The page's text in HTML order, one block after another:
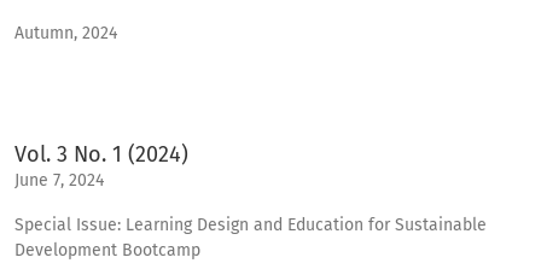
Autumn, 2024
Vol. 3 No. 1 (2024)
June 7, 2024
Special Issue: Learning Design and Education for Sustainable
Development Bootcamp